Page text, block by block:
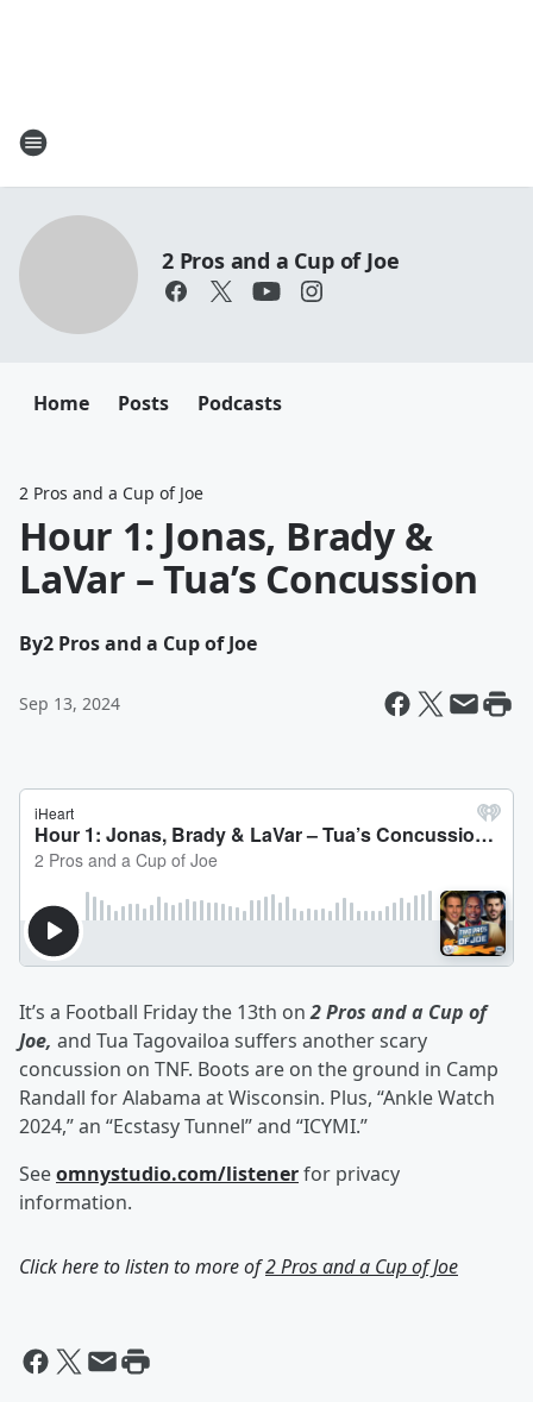
2 Pros and a Cup of Joe
Home Posts Podcasts
2 Pros and a Cup of Joe
Hour 1: Jonas, Brady &
LaVar – Tua’s Concussion
By2 Pros and a Cup of Joe
Sep 13, 2024
It’s a Football Friday the 13th on2 Pros and a Cup of
Joe, and Tua Tagovailoa suffers another scary
concussion on TNF. Boots are on the ground in Camp
Randall for Alabama at Wisconsin. Plus, “Ankle Watch
2024,” an “Ecstasy Tunnel” and “ICYMI.”
Seeomnystudio.com/listenerfor privacy
information.
Click here to listen to more of2 Pros and a Cup of Joe